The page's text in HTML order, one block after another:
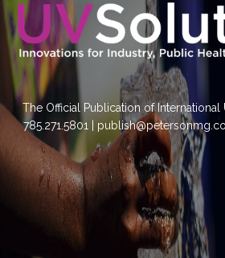
The Official Publication of
785.271.5801 |